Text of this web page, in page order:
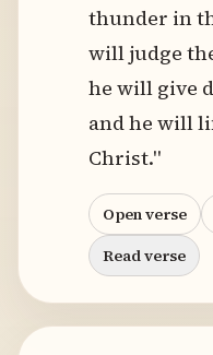
thunder in
will judge
he will give
and he will
Christ."
Open verse
Read verse